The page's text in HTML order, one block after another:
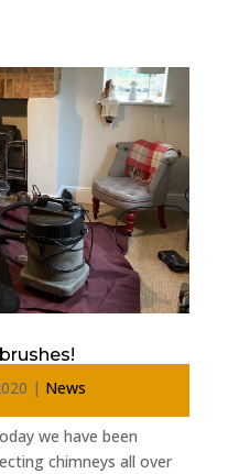
| News
we have been
chimneys all over